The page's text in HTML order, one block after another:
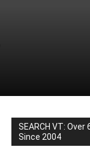
SEARCH VT:
Since 2004